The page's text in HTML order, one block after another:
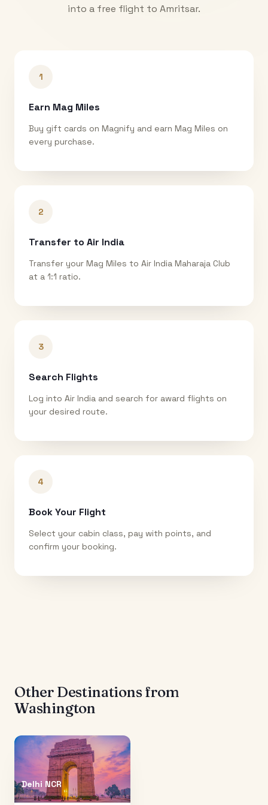
into a free flight to Amritsar.
1
Earn Mag Miles
Buy gift cards on Magnify and earn Mag Miles on
every purchase.
2
Transfer to Air India
Transfer your Mag Miles to Air India Maharaja Club
at a 1:1 ratio.
3
Search Flights
Log into Air India and search for award flights on
your desired route.
4
Book Your Flight
Select your cabin class, pay with points, and
confirm your booking.
Other Destinations from
Washington
Delhi NCR